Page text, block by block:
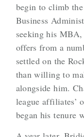
begin to climb
Business
seeking his
offers from a
settled on the
than willing to
alongside him.
league affiliates’
began his tenure